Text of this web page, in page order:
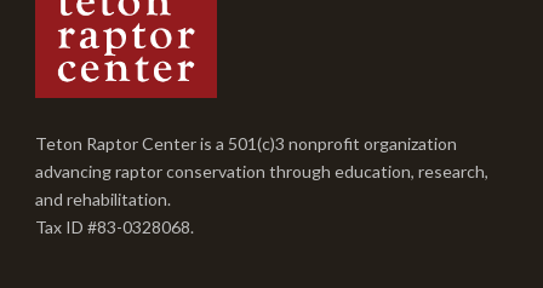
Teton Raptor Center is a 501(c)3 nonprofit organization
advancing raptor conservation through education, research,
and rehabilitation.
Tax ID #83-0328068.